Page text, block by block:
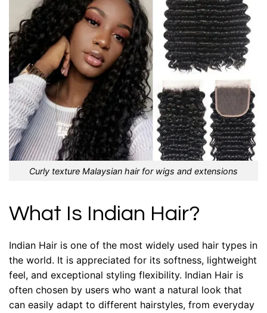
Curly texture Malaysian hair for wigs and extensions
What Is Indian Hair?
Indian Hair is one of the most widely used hair types in
the world. It is appreciated for its softness, lightweight
feel, and exceptional styling flexibility. Indian Hair is
often chosen by users who want a natural look that
can easily adapt to different hairstyles, from everyday